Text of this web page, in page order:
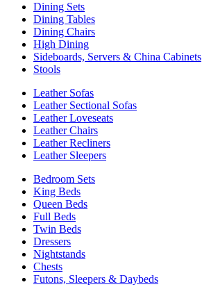
Dining Sets
Dining Tables
Dining Chairs
High Dining
Sideboards, Servers & China Cabinets
Stools
Leather Sofas
Leather Sectional Sofas
Leather Loveseats
Leather Chairs
Leather Recliners
Leather Sleepers
Bedroom Sets
King Beds
Queen Beds
Full Beds
Twin Beds
Dressers
Nightstands
Chests
Futons, Sleepers & Daybeds